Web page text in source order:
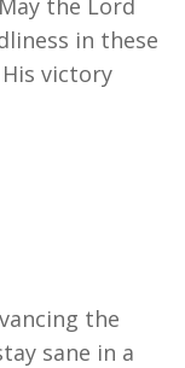
in these
victory
the
sane in a